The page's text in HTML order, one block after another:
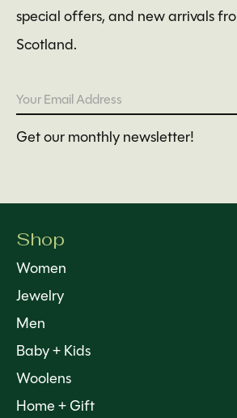
special offers, and new arrivals
Scotland.
Get our monthly newsletter!
Shop
Women
Jewelry
Men
Baby + Kids
Woolens
Home + Gift